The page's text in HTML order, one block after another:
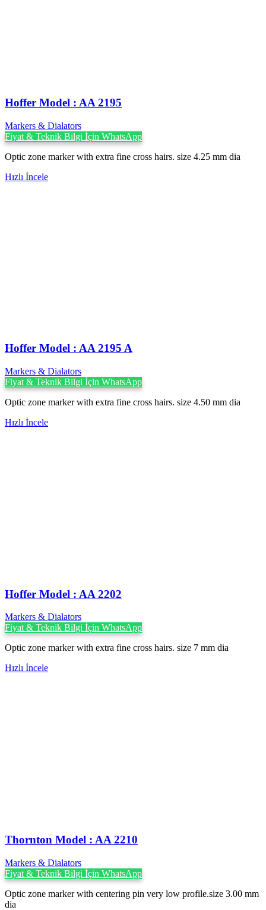
Hoffer Model : AA 2195
Markers & Dialators
Fiyat & Teknik Bilgi İçin WhatsApp
Optic zone marker with extra fine cross hairs. size 4.25 mm dia
Hızlı İncele
Hoffer Model : AA 2195 A
Markers & Dialators
Fiyat & Teknik Bilgi İçin WhatsApp
Optic zone marker with extra fine cross hairs. size 4.50 mm dia
Hızlı İncele
Hoffer Model : AA 2202
Markers & Dialators
Fiyat & Teknik Bilgi İçin WhatsApp
Optic zone marker with extra fine cross hairs. size 7 mm dia
Hızlı İncele
Thornton Model : AA 2210
Markers & Dialators
Fiyat & Teknik Bilgi İçin WhatsApp
Optic zone marker with centering pin very low profile.size 3.00 mm
dia